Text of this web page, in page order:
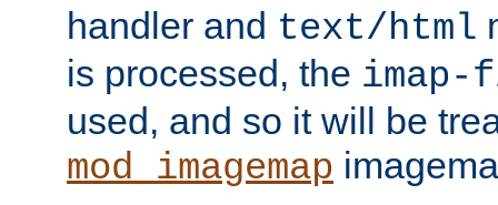
handler and text/html
is processed, the
used, and so it will be
mod_imagemap